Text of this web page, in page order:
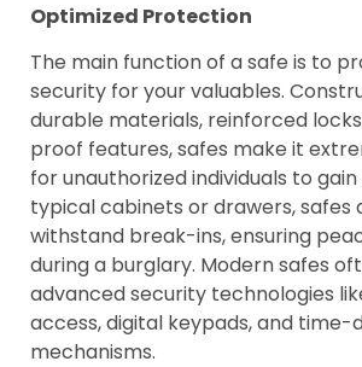
Optimized Protection
The main function of a safe is to
security for your valuables.
durable materials, reinforced
proof features, safes make it
for unauthorized individuals to gain
typical cabinets or drawers, safes
withstand break-ins, ensuring
during a burglary. Modern safes
advanced security technologies
access, digital keypads, and time-
mechanisms.